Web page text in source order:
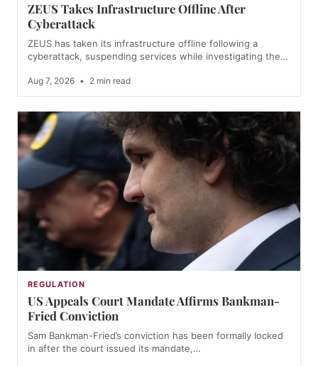
ZEUS Takes Infrastructure Offline After
Cyberattack
ZEUS has taken its infrastructure offline following a
cyberattack, suspending services while investigating the…
Aug 7, 2026 • 2 min read
REGULATION
US Appeals Court Mandate Affirms Bankman-
Fried Conviction
Sam Bankman-Fried’s conviction has been formally locked
in after the court issued its mandate,…